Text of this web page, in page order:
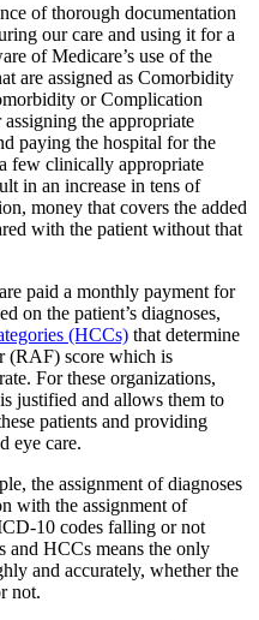
of thorough documentation
our care and using it for a
of Medicare’s use of the
are assigned as Comorbidity
or Complication
the appropriate
paying the hospital for the
few clinically appropriate
in an increase in tens of
money that covers the added
with the patient without that
paid a monthly payment for
on the patient’s diagnoses,
(HCCs) that determine
(RAF) score which is
For these organizations,
justified and allows them to
patients and providing
eye care.
the assignment of diagnoses
with the assignment of
10 codes falling or not
HCCs means the only
and accurately, whether the
not.